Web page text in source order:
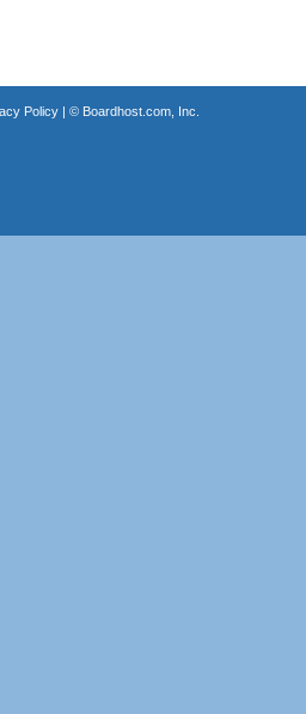
Policy| © Boardhost.com, Inc.